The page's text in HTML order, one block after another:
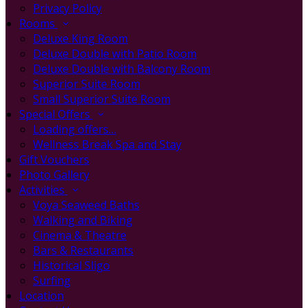
Privacy Policy
Rooms
Deluxe King Room
Deluxe Double with Patio Room
Deluxe Double with Balcony Room
Superior Suite Room
Small Superior Suite Room
Special Offers
Loading offers…
Wellness Break Spa and Stay
Gift Vouchers
Photo Gallery
Activities
Voya Seaweed Baths
Walking and Biking
Cinema & Theatre
Bars & Restaurants
Historical Sligo
Surfing
Location